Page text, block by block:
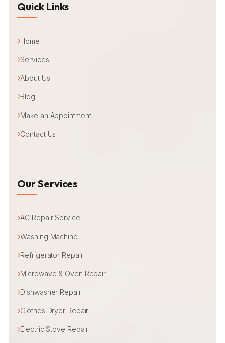
Quick Links
Home
Services
About Us
Blog
Make an Appointment
Contact Us
Our Services
AC Repair Service
Washing Machine
Refrigerator Repair
Microwave & Oven Repair
Dishwasher Repair
Clothes Dryer Repair
Electric Stove Repair